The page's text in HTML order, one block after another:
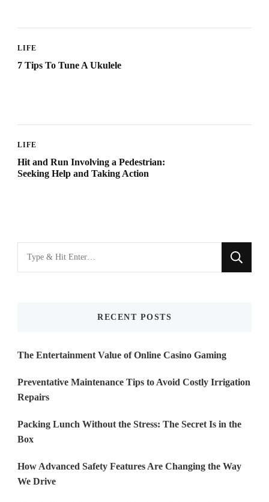
LIFE
7 Tips To Tune A Ukulele
LIFE
Hit and Run Involving a Pedestrian:
Seeking Help and Taking Action
for
RECENT POSTS
The Entertainment Value of Online Casino Gaming
Preventative Maintenance Tips to Avoid Costly Irrigation
Repairs
Packing Lunch Without the Stress: The Secret Is in the
Box
How Advanced Safety Features Are Changing the Way
We Drive